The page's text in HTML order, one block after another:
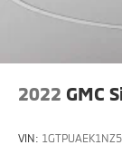
2022 GMC
VIN: